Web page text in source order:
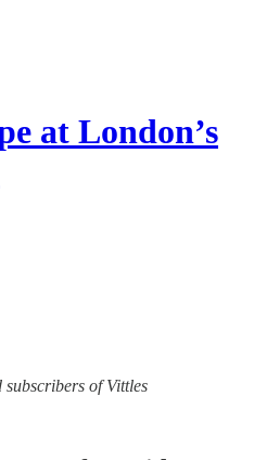
at London’s
of Vittles